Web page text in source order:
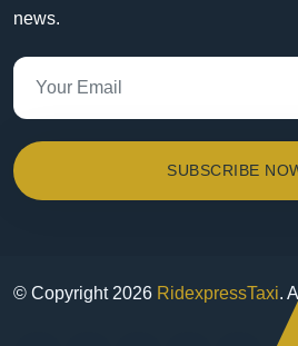
news.
SUBSCRIBE
© Copyright 2026 RidexpressTaxi.